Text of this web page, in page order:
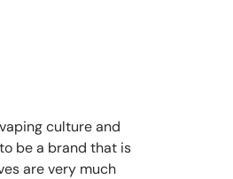
culture and
be a brand that is
are very much